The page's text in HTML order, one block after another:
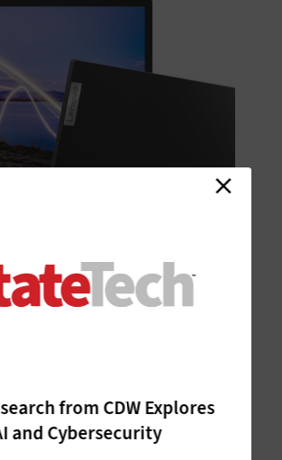
from CDW Explores
and Cybersecurity
The 15.6-inch backlit TFT
watching videos, teleconferencing
can change the tilt and height of
centers.